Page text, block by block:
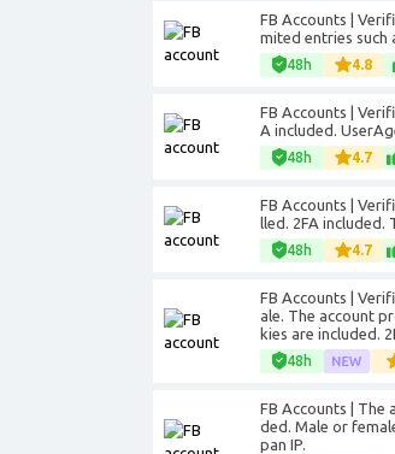
FB Accounts |
mited entries such
48h 4.8
FB Accounts |
A included.
48h 4.7
FB Accounts |
lled. 2FA included.
48h 4.7
FB Accounts |
ale. The account
kies are included.
48h
FB Accounts | The
ded. Male or
pan IP.